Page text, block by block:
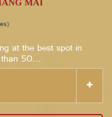
MAI
at the best spot in
than 50…